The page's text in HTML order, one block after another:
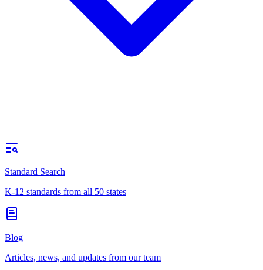
Standard Search
K-12 standards from all 50 states
Blog
Articles, news, and updates from our team